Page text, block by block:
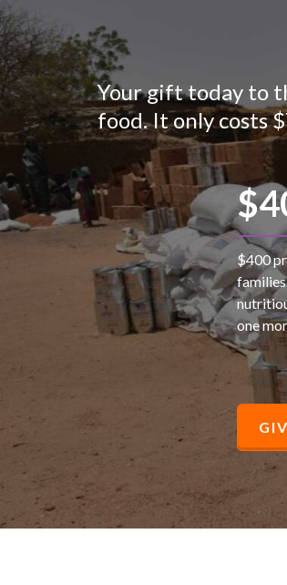
Your gift today to
food. It only costs
$400
one